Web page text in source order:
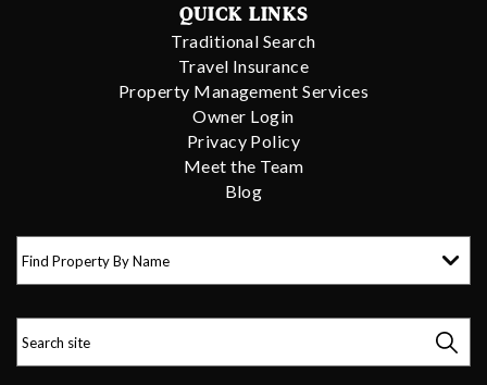
QUICK LINKS
Traditional Search
Travel Insurance
Property Management Services
Owner Login
Privacy Policy
Meet the Team
Blog
Find Property By Name